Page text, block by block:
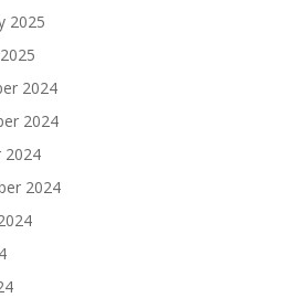
2025
2024
2024
2024
2024